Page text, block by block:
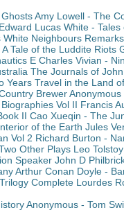
Amy Lowell - The
Lucas White -
Neighbours
Tale of the Luddite Riots
E Charles Vivian -
The Journals of
Years Travel in the Land
Brewer
Vol II Francis
II Cao Xueqin - The
of the Earth Jules
Vol 2 Richard Burton -
Other Plays Leo
Speaker John D
Arthur Conan Doyle -
Complete Lourdes
Anonymous - Tom